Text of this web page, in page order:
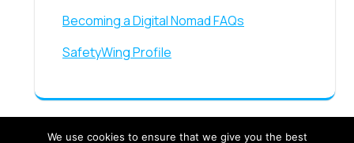
Becoming a Digital Nomad FAQs
SafetyWing Profile
We use cookies to ensure that we give you the best